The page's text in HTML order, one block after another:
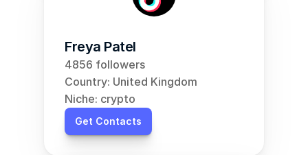
Freya Patel
4856 followers
Country: United Kingdom
Niche: crypto
Get Contacts